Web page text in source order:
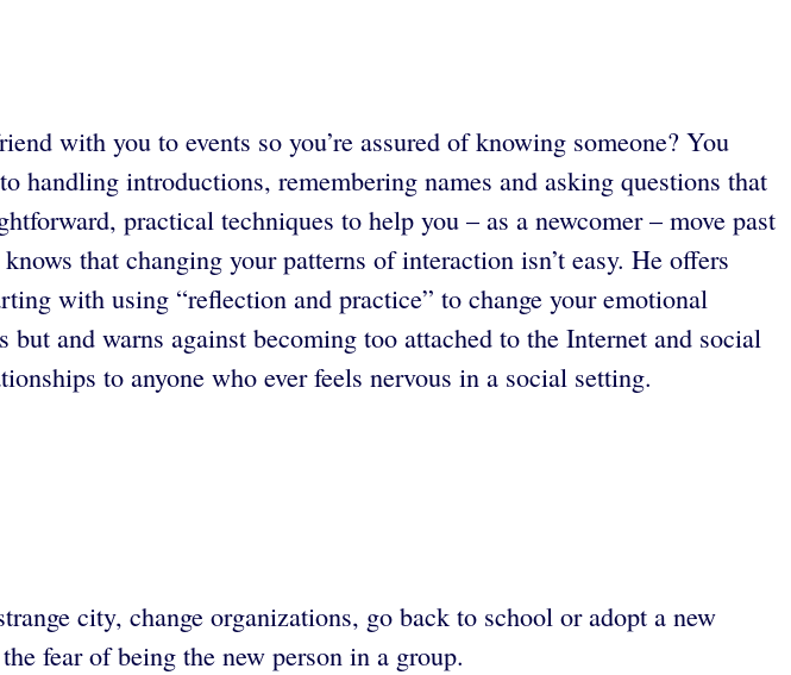
with you to events so you’re assured of knowing someone? You
introductions, remembering names and asking questions that
practical techniques to help you – as a newcomer – move past
that changing your patterns of interaction isn’t easy. He offers
with using “reflection and practice” to change your emotional
and warns against becoming too attached to the Internet and social
to anyone who ever feels nervous in a social setting.
city, change organizations, go back to school or adopt a new
fear of being the new person in a group.